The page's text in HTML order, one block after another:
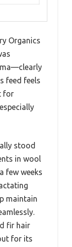
Organics
feed feels
for
stood
in wool
few weeks
maintain
fir hair
for its